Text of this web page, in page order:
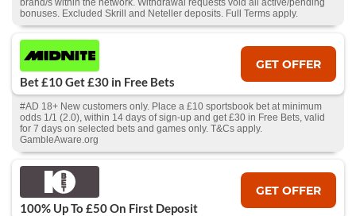
brand/s within the network. Withdrawal requests void all active/pending
bonuses. Excluded Skrill and Neteller deposits. Full Terms apply.
Bet £10 Get £30 in Free Bets
GET OFFER
#AD 18+ New customers only. Place a £10 sportsbook bet at minimum
odds 1/1 (2.0), within 14 days of sign-up and get £30 in Free Bets, valid
for 7 days on selected bets and games only. T&Cs apply.
GambleAware.org
100% Up To £50 On First Deposit
GET OFFER